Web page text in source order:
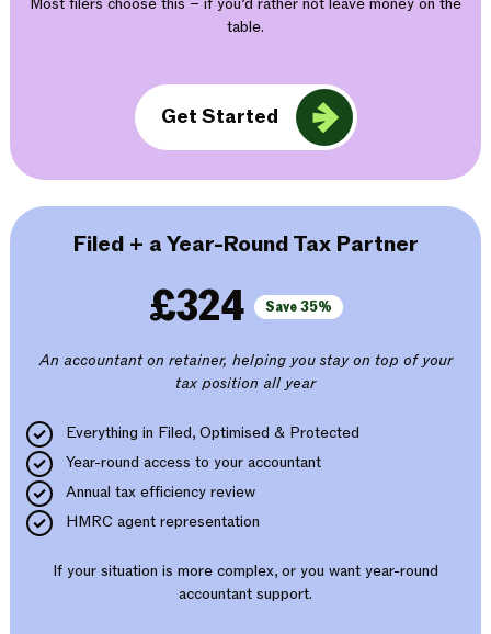
table.
Get Started
Filed + a Year-Round Tax Partner
£324 Save 35%
An accountant on retainer, helping you stay on top of your
tax position all year
Everything in Filed, Optimised & Protected
Year-round access to your accountant
Annual tax efficiency review
HMRC agent representation
If your situation is more complex, or you want year-round
accountant support.